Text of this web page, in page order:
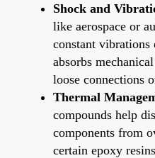
Shock and
like aerospace or
constant vibrations
absorbs
loose connections
Thermal
compounds help
components from
certain epoxy